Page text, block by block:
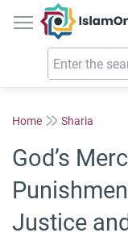
Home Sharia
God’s
Justice